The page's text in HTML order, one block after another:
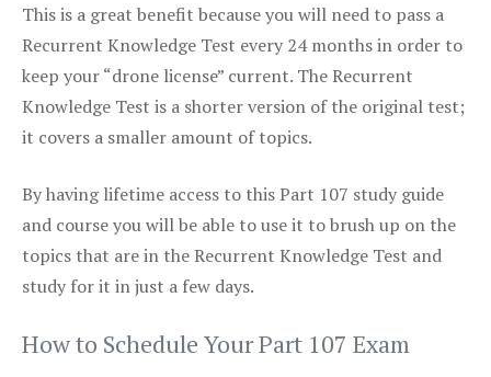
This is a great benefit because you will need to pass a
Recurrent Knowledge Test every 24 months in order to
keep your “drone license” current. The Recurrent
Knowledge Test is a shorter version of the original test;
it covers a smaller amount of topics.
By having lifetime access to this Part 107 study guide
and course you will be able to use it to brush up on the
topics that are in the Recurrent Knowledge Test and
study for it in just a few days.
How to Schedule Your Part 107 Exam